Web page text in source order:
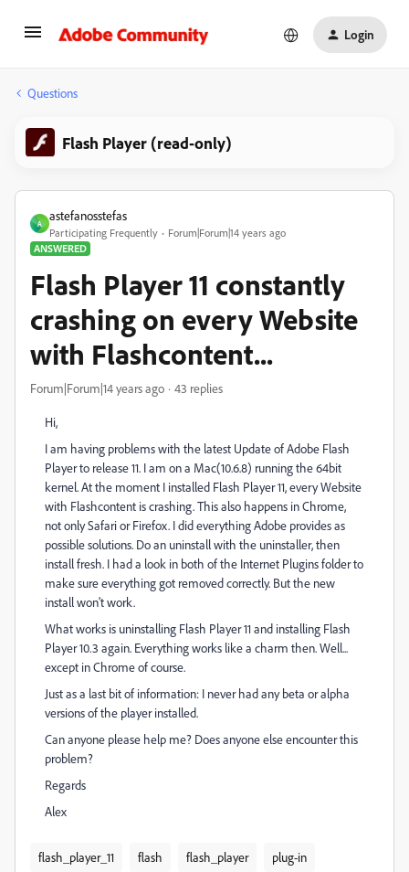
Login
Questions
Flash Player (read-only)
A
astefanosstefas
Participating Frequently
Forum|Forum|14 years ago
ANSWERED
Flash Player 11 constantly
crashing on every Website
with Flashcontent...
Forum|Forum|14 years ago 43 replies
Hi,
I am having problems with the latest Update of Adobe Flash
Player to release 11. I am on a Mac(10.6.8) running the 64bit
kernel. At the moment I installed Flash Player 11, every Website
with Flashcontent is crashing. This also happens in Chrome,
not only Safari or Firefox. I did everything Adobe provides as
possible solutions. Do an uninstall with the uninstaller, then
install fresh. I had a look in both of the Internet Plugins folder to
make sure everything got removed correctly. But the new
install won't work.
What works is uninstalling Flash Player 11 and installing Flash
Player 10.3 again. Everything works like a charm then. Well...
except in Chrome of course.
Just as a last bit of information: I never had any beta or alpha
versions of the player installed.
Can anyone please help me? Does anyone else encounter this
problem?
Regards
Alex
flash_player_11 flash flash_player
plug-in